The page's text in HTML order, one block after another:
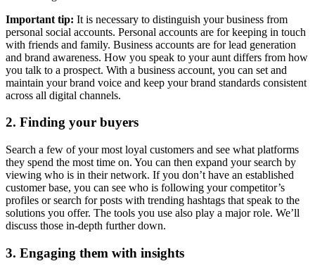
Important tip: It is necessary to distinguish your business from
personal social accounts. Personal accounts are for keeping in touch
with friends and family. Business accounts are for lead generation
and brand awareness. How you speak to your aunt differs from how
you talk to a prospect. With a business account, you can set and
maintain your brand voice and keep your brand standards consistent
across all digital channels.
2. Finding your buyers
Search a few of your most loyal customers and see what platforms
they spend the most time on. You can then expand your search by
viewing who is in their network. If you don’t have an established
customer base, you can see who is following your competitor’s
profiles or search for posts with trending hashtags that speak to the
solutions you offer. The tools you use also play a major role. We’ll
discuss those in-depth further down.
3. Engaging them with insights